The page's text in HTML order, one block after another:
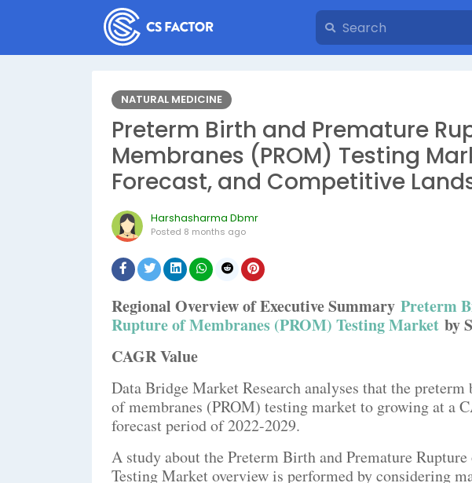
NATURAL MEDICINE
Preterm Birth and Premature
Membranes (PROM) Testing
Forecast, and Competitive
Harshasharma Dbmr
Posted 8 months ago
Regional Overview of Executive Summary Preterm
Rupture of Membranes (PROM) Testing Market by
CAGR Value
Data Bridge Market Research analyses that the
of membranes (PROM) testing market to growing at a
forecast period of 2022-2029.
A study about the Preterm Birth and Premature
Testing Market overview is performed by considering